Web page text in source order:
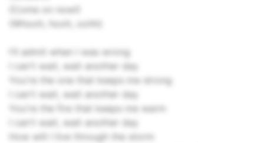
(Come on now!)
(Whooh, hooh, oohh)
I'll admit when I was wrong
I can't wait, wait another day
You're the one that keeps me strong
I can't wait, wait another day
You're the fire that keeps me warm
I can't wait, wait another day
How will I live through the storm